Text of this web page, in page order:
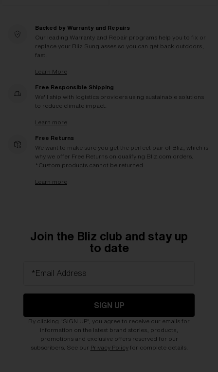
Backed by Warranty and Repairs
Our leading Warranty and Repair programs help you to fix or
replace your Bliz Sunglasses so you can get back outdoors,
fast.
Learn More
Free Responsible Shipping
We'll ship with logistics providers using sustainable solutions
to reduce climate impact.
Learn more
Free Returns
We want to make sure you get the perfect pair of Bliz, which is
why we offer Free Returns on qualifying Bliz.com orders.
*Custom products cannot be returned
Learn more
Join the Bliz club and stay up
to date
*Email Address
SIGN UP
By clicking "SIGN UP", you agree to receive our emails for
information on the latest brand stories, products,
promotions and exclusive offers reserved for our
subscribers. See our Privacy Policyfor complete details.